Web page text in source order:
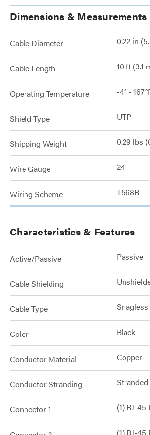
Dimensions & Measurements
Cable Diameter 0.22 in
Cable Length 10 ft (3.1
Operating Temperature -4° -
Shield Type UTP
Shipping Weight 0.29 lbs
Wire Gauge 24
Wiring Scheme T568B
Characteristics & Features
Active/Passive Passive
Cable Shielding
Cable Type Snagless
Color Black
Conductor Material Copper
Conductor Stranding Stranded
Connector 1 (1) RJ-45
(1) RJ-45